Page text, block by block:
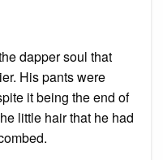
dapper soul that
His pants were
it being the end of
little hair that he had